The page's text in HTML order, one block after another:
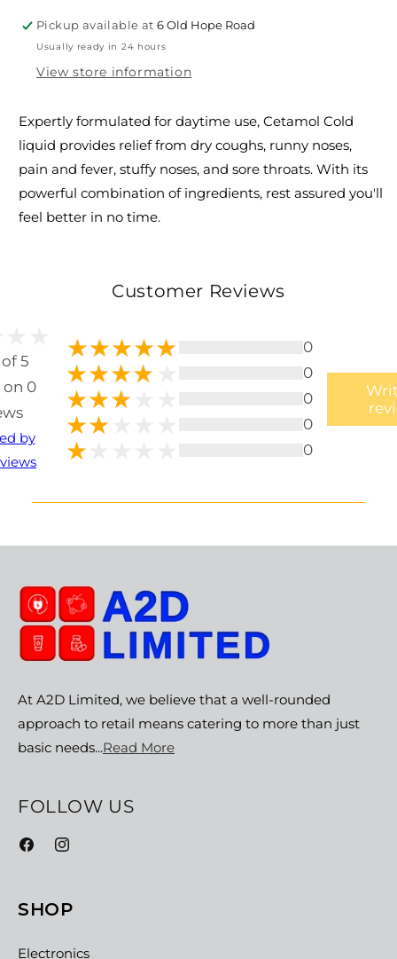
Pickup available at 6 Old Hope Road
Usually ready in 24 hours
View store information
Expertly formulated for daytime use, Cetamol Cold
liquid provides relief from dry coughs, runny noses,
pain and fever, stuffy noses, and sore throats. With its
powerful combination of ingredients, rest assured you'll
feel better in no time.
Customer Reviews
5
on 0
by
0
0
0
0
0
At A2D Limited, we believe that a well-rounded
approach to retail means catering to more than just
basic needs...Read More
FOLLOW US
FacebookInstagram
SHOP
Electronics